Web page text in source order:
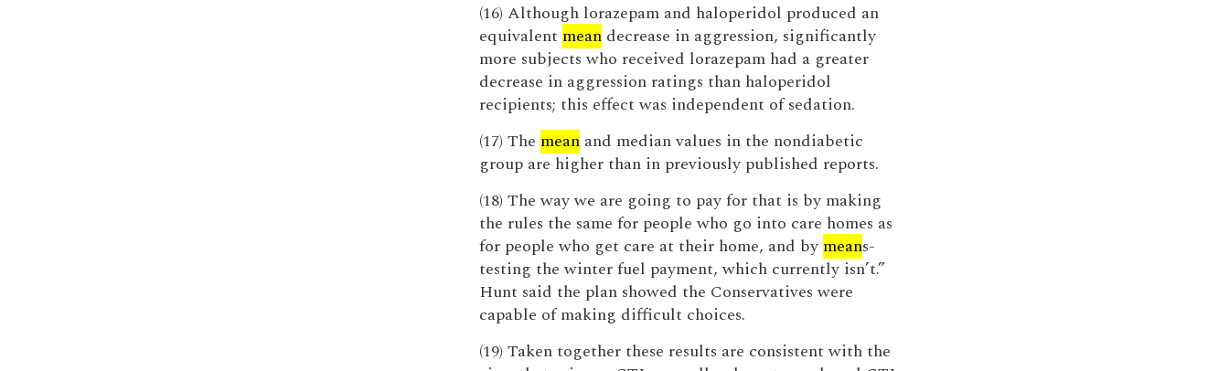
(16) Although lorazepam and haloperidol produced an
equivalent meandecrease in aggression, significantly
more subjects who received lorazepam had a greater
decrease in aggression ratings than haloperidol
recipients; this effect was independent of sedation.
(17) The meanand median values in the nondiabetic
group are higher than in previously published reports.
(18) The way we are going to pay for that is by making
the rules the same for people who go into care homes as
for people who get care at their home, and by means-
testing the winter fuel payment, which currently isn’t.”
Hunt said the plan showed the Conservatives were
capable of making difficult choices.
(19) Taken together these results are consistent with the